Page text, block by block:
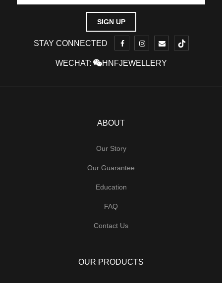
STAY CONNECTED
WECHAT: HNFJEWELLERY
ABOUT
Our Story
Our Guarantee
Education
FAQ
Contact Us
OUR PRODUCTS